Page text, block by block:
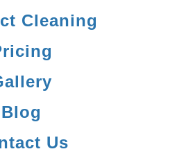
Cleaning
Blog
Us